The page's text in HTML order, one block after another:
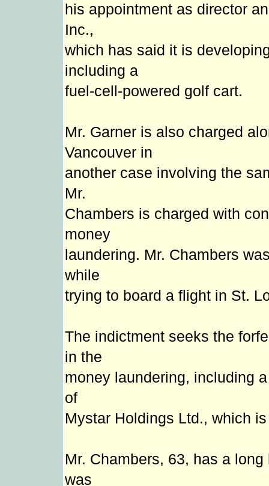
his appointment as director
Inc.,
which has said it is
including a
fuel-cell-powered golf cart.
Mr. Garner is also charged
Vancouver in
another case involving the
Mr.
Chambers is charged with
money
laundering. Mr. Chambers
while
trying to board a flight in St.
The indictment seeks the
in the
money laundering, including
of
Mystar Holdings Ltd., which
Mr. Chambers, 63, has a
was